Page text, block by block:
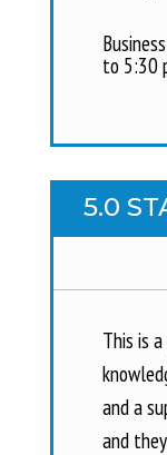
to 5:30
5.0
This is
and a
and